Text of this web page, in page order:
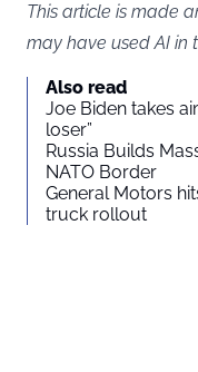
This article is made
may have used AI in
Also read
Joe Biden takes
loser”
Russia Builds
NATO Border
General Motors
truck rollout